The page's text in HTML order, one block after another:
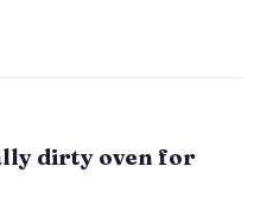
dirty oven for